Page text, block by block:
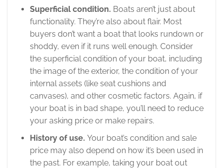
Superficial condition. Boats aren’t just about
functionality. They’re also about flair. Most
buyers don’t want a boat that looks rundown or
shoddy, even if it runs well enough. Consider
the superficial condition of your boat, including
the image of the exterior, the condition of your
internal assets (like seat cushions and
canvases), and other cosmetic factors. Again, if
your boat is in bad shape, you’ll need to reduce
your asking price or make repairs.
History of use. Your boat’s condition and sale
price may also depend on how it’s been used in
the past. For example, taking your boat out